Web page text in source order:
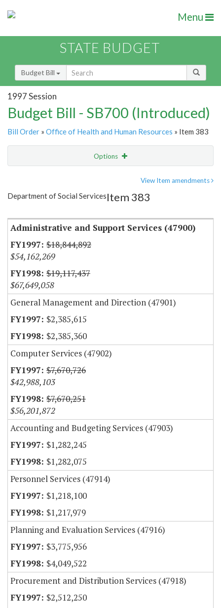
Menu
STATE BUDGET
Budget Bill
1997 Session
Budget Bill - SB700 (Introduced)
Bill Order » Office of Health and Human Resources » Item 383
Options
Item Lookup
View Item amendments
Department of Social ServicesItem 383
Administrative and Support Services (47900)
$18,844,892
$54,162,269
$19,117,437
$67,649,058
General Management and Direction (47901)
$2,385,615
$2,385,360
Computer Services (47902)
$7,670,726
$42,988,103
$7,670,251
$56,201,872
Accounting and Budgeting Services (47903)
$1,282,245
$1,282,075
Personnel Services (47914)
$1,218,100
$1,217,979
Planning and Evaluation Services (47916)
$3,775,956
$4,049,522
Procurement and Distribution Services (47918)
$2,512,250